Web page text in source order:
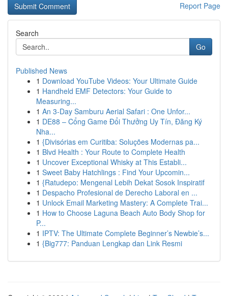
Report Page
Search
Go
Published News
1 Download YouTube Videos: Your Ultimate Guide
1 Handheld EMF Detectors: Your Guide to
Measuring...
1 An 3-Day Samburu Aerial Safari : One Unfor...
1 DE88 – Cổng Game Đổi Thưởng Uy Tín, Đăng Ký
Nha...
1 {Divisórias em Curitiba: Soluções Modernas pa...
1 Blvd Health : Your Route to Complete Health
1 Uncover Exceptional Whisky at This Establi...
1 Sweet Baby Hatchlings : Find Your Upcomin...
1 {Ratudepo: Mengenal Lebih Dekat Sosok Inspiratif
1 Despacho Profesional de Derecho Laboral en ...
1 Unlock Email Marketing Mastery: A Complete Trai...
1 How to Choose Laguna Beach Auto Body Shop for
P...
1 IPTV: The Ultimate Complete Beginner’s Newbie’s...
1 {Big777: Panduan Lengkap dan Link Resmi